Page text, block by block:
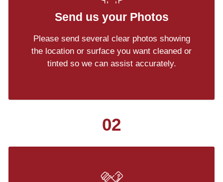
Send us your Photos
Please send several clear photos showing
the location or surface you want cleaned or
tinted so we can assist accurately.
02